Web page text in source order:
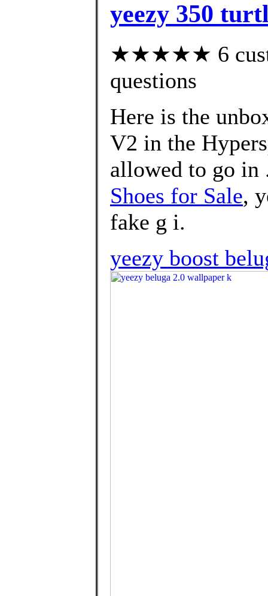
yeezy 350
★★★★★ 6
questions
Here is the
V2 in the
allowed to go
Shoes for Sale,
fake g i.
yeezy boost